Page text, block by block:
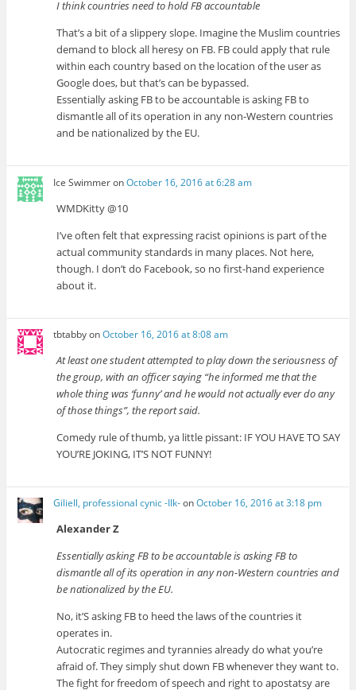
I think countries need to hold FB accountable
That’s a bit of a slippery slope. Imagine the Muslim countries
demand to block all heresy on FB. FB could apply that rule
within each country based on the location of the user as
Google does, but that’s can be bypassed.
Essentially asking FB to be accountable is asking FB to
dismantle all of its operation in any non-Western countries
and be nationalized by the EU.
Ice SwimmeronOctober 16, 2016 at 6:28 am
WMDKitty @10
I’ve often felt that expressing racist opinions is part of the
actual community standards in many places. Not here,
though. I don’t do Facebook, so no first-hand experience
about it.
tbtabbyonOctober 16, 2016 at 8:08 am
At least one student attempted to play down the seriousness of
the group, with an officer saying “he informed me that the
whole thing was ‘funny’ and he would not actually ever do any
of those things”, the report said.
Comedy rule of thumb, ya little pissant: IF YOU HAVE TO SAY
YOU’RE JOKING, IT’S NOT FUNNY!
Giliell, professional cynic -Ilk-onOctober 16, 2016 at 3:18 pm
Alexander Z
Essentially asking FB to be accountable is asking FB to
dismantle all of its operation in any non-Western countries and
be nationalized by the EU.
No, it’S asking FB to heed the laws of the countries it
operates in.
Autocratic regimes and tyrannies already do what you’re
afraid of. They simply shut down FB whenever they want to.
The fight for freedom of speech and right to apostatsy are